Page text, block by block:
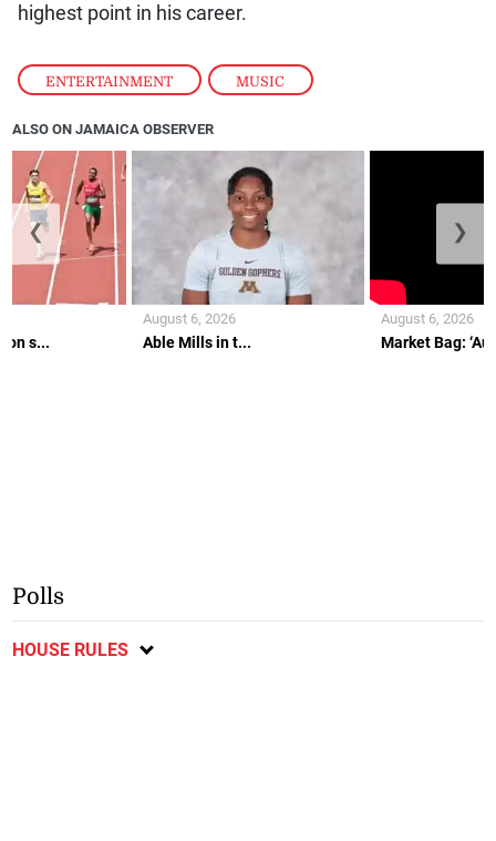
ENTERTAINMENT , MUSIC
highest point in his career.
ALSO ON JAMAICA OBSERVER
s... Able Mills in t...
August 6, 2026
Market Bag:
August 6, 2026
❮ ❯
Polls
HOUSE RULES